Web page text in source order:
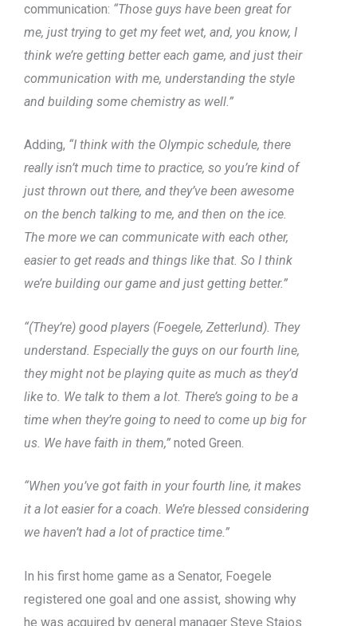
communication: “Those guys have been great for
me, just trying to get my feet wet, and, you know, I
think we’re getting better each game, and just their
communication with me, understanding the style
and building some chemistry as well.”
Adding, “I think with the Olympic schedule, there
really isn’t much time to practice, so you’re kind of
just thrown out there, and they’ve been awesome
on the bench talking to me, and then on the ice.
The more we can communicate with each other,
easier to get reads and things like that. So I think
we’re building our game and just getting better.”
“(They’re) good players (Foegele, Zetterlund). They
understand. Especially the guys on our fourth line,
they might not be playing quite as much as they’d
like to. We talk to them a lot. There’s going to be a
time when they’re going to need to come up big for
us. We have faith in them,” noted Green.
“When you’ve got faith in your fourth line, it makes
it a lot easier for a coach. We’re blessed considering
we haven’t had a lot of practice time.”
In his first home game as a Senator, Foegele
registered one goal and one assist, showing why
he was acquired by general manager Steve Staios